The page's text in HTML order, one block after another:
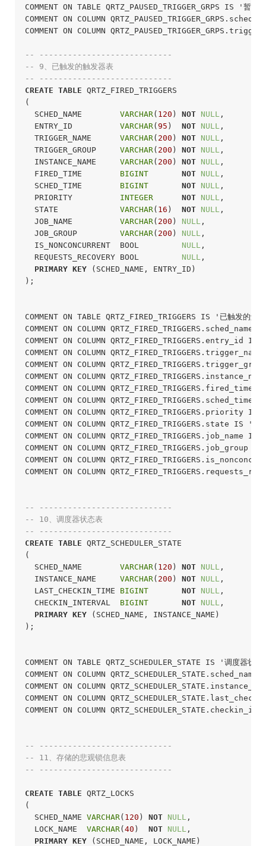
COMMENT ON TABLE QRTZ_PAUSED_TRIGGER_GRPS IS '暂
COMMENT ON COLUMN
COMMENT ON COLUMN
-- ----------------------------
-- 9、已触发的触发器表
-- ----------------------------
CREATE TABLE QRTZ_FIRED_TRIGGERS
(
  SCHED_NAME
VARCHAR( 120 ) NOT NULL ,
  ENTRY_ID
VARCHAR( 95 ) NOT NULL ,
  TRIGGER_NAME
VARCHAR( 200 ) NOT NULL ,
  TRIGGER_GROUP
VARCHAR( 200 ) NOT NULL ,
  INSTANCE_NAME
VARCHAR( 200 ) NOT NULL ,
  FIRED_TIME
BIGINT NOT NULL ,
  SCHED_TIME
BIGINT NOT NULL ,
  PRIORITY
INTEGER NOT NULL ,
  STATE
VARCHAR( 16 ) NOT NULL ,
  JOB_NAME
VARCHAR( 200 ) NULL ,
  JOB_GROUP
VARCHAR( 200 ) NULL ,
  IS_NONCONCURRENT  BOOL
NULL ,
  REQUESTS_RECOVERY BOOL
NULL ,
PRIMARY KEY (SCHED_NAME, ENTRY_ID)
);
COMMENT ON TABLE QRTZ_FIRED_TRIGGERS IS '已触发的触
COMMENT ON COLUMN
COMMENT ON COLUMN QRTZ_FIRED_TRIGGERS.entry_id
COMMENT ON COLUMN
COMMENT ON COLUMN
COMMENT ON COLUMN
COMMENT ON COLUMN
COMMENT ON COLUMN
COMMENT ON COLUMN QRTZ_FIRED_TRIGGERS.priority
COMMENT ON COLUMN QRTZ_FIRED_TRIGGERS.state IS '
COMMENT ON COLUMN QRTZ_FIRED_TRIGGERS.job_name
COMMENT ON COLUMN QRTZ_FIRED_TRIGGERS.job_group
COMMENT ON COLUMN
COMMENT ON COLUMN
-- ----------------------------
-- 10、调度器状态表
-- ----------------------------
CREATE TABLE QRTZ_SCHEDULER_STATE
(
  SCHED_NAME
VARCHAR( 120 ) NOT NULL ,
  INSTANCE_NAME
VARCHAR( 200 ) NOT NULL ,
  LAST_CHECKIN_TIME
BIGINT NOT NULL ,
  CHECKIN_INTERVAL
BIGINT NOT NULL ,
PRIMARY KEY (SCHED_NAME, INSTANCE_NAME)
);
COMMENT ON TABLE QRTZ_SCHEDULER_STATE IS '调度器状
COMMENT ON COLUMN
COMMENT ON COLUMN
COMMENT ON COLUMN
COMMENT ON COLUMN
-- ----------------------------
-- 11、存储的悲观锁信息表
-- ----------------------------
CREATE TABLE QRTZ_LOCKS
(
  SCHED_NAME
VARCHAR( 120 ) NOT NULL ,
  LOCK_NAME
VARCHAR( 40 ) NOT NULL ,
PRIMARY KEY (SCHED_NAME, LOCK_NAME)